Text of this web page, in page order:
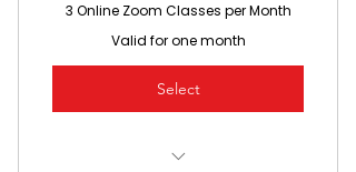
3 Online Zoom Classes per Month
Valid for one month
Select